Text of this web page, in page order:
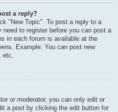
a reply?
"New Topic". To post a reply to a
to register before you can post a
in each forum is available at the
Example: You can post new
or moderator, you can only edit or
a post by clicking the edit button for